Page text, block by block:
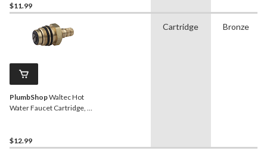
$11.99
PlumbShopWaltec Hot
Water Faucet Cartridge, 1-
$12.99
Cartridge Bronze